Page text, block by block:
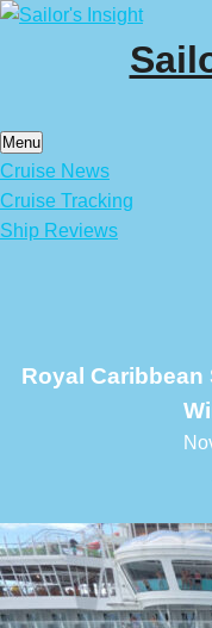
Skip
Menu
Cruise News
Cruise Tracking
Ship Reviews
Royal Caribbean